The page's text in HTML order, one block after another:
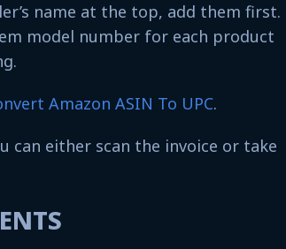
name at the top, add them first.
model number for each product
Amazon ASIN To UPC.
can either scan the invoice or take